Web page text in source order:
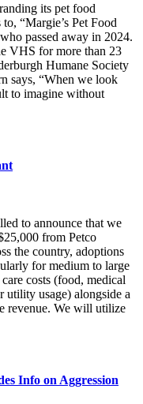
its pet food
“Margie’s Pet Food
passed away in 2024.
VHS for more than 23
Humane Society
says, “When we look
to imagine without
to announce that we
from Petco
the country, adoptions
for medium to large
costs (food, medical
utility usage) alongside a
revenue. We will utilize
Info on Aggression